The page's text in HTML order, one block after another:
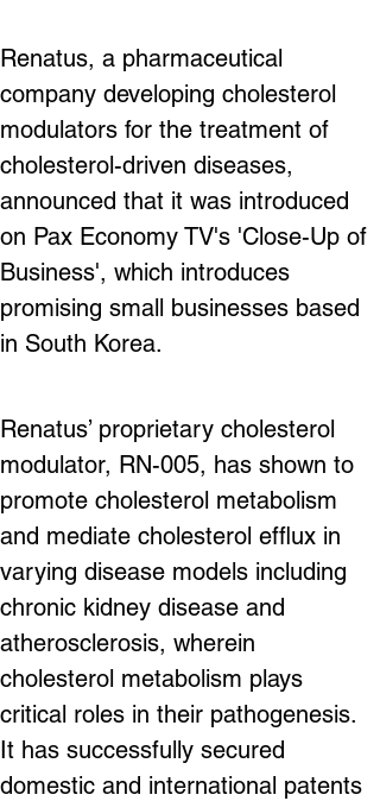
Renatus, a pharmaceutical
company developing cholesterol
modulators for the treatment of
cholesterol-driven diseases,
announced that it was introduced
on Pax Economy TV's 'Close-Up of
Business', which introduces
promising small businesses based
in South Korea.
Renatus’ proprietary cholesterol
modulator, RN-005, has shown to
promote cholesterol metabolism
and mediate cholesterol efflux in
varying disease models including
chronic kidney disease and
atherosclerosis, wherein
cholesterol metabolism plays
critical roles in their pathogenesis.
It has successfully secured
domestic and international patents